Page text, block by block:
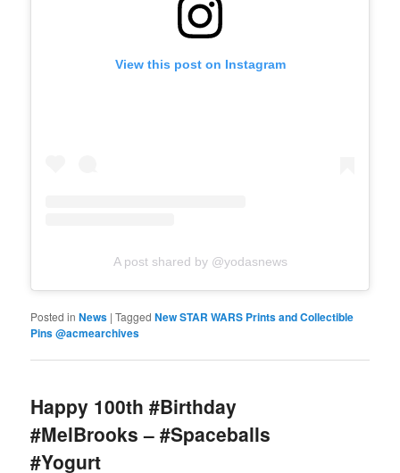
View this post on Instagram
A post shared by @yodasnews
Posted in News |Tagged New STAR WARS Prints and Collectible
Pins @acmearchives
Happy 100th #Birthday
#MelBrooks – #Spaceballs
#Yogurt